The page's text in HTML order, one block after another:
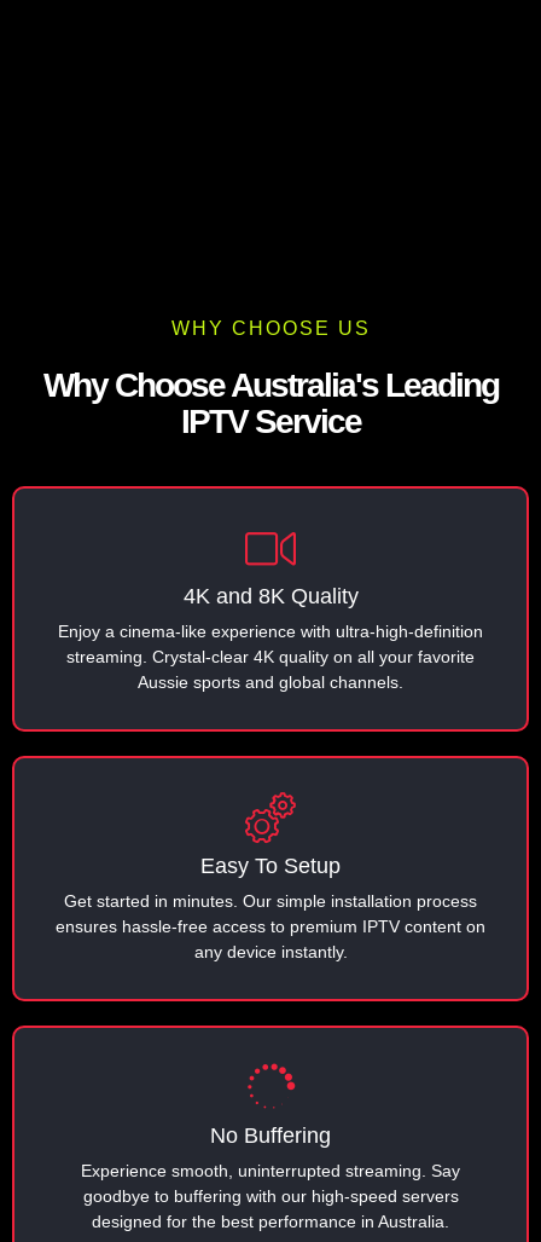
WHY CHOOSE US
Why Choose Australia's Leading
IPTV Service
4K and 8K Quality
Enjoy a cinema-like experience with ultra-high-definition
streaming. Crystal-clear 4K quality on all your favorite
Aussie sports and global channels.
Easy To Setup
Get started in minutes. Our simple installation process
ensures hassle-free access to premium IPTV content on
any device instantly.
No Buffering
Experience smooth, uninterrupted streaming. Say
goodbye to buffering with our high-speed servers
designed for the best performance in Australia.